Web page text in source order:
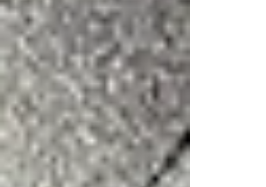
The 3:16 Roofing Resource Library:
DFW Roofing, Storm & Home
Exterior Guides
Every 3:16 Roofing guide for DFW
homeowners in one place — roofing,
storm damage, insurance claims,
fencing, gutters, painting, and
windows.